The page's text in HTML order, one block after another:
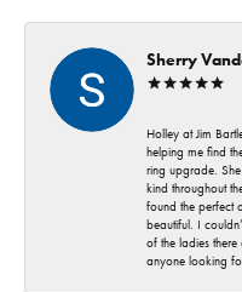
Sherry
Holley at Jim
helping me find
ring upgrade.
kind throughout
found the perfect
beautiful. I
of the ladies
anyone looking